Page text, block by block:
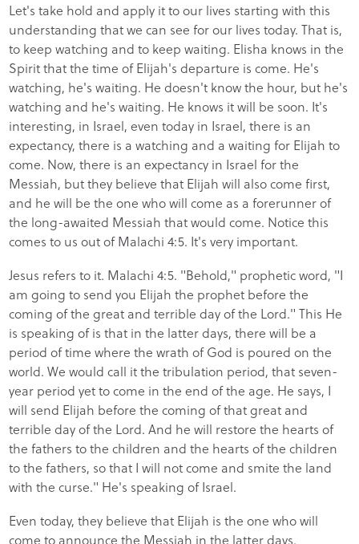
Let's take hold and apply it to our lives starting with this
understanding that we can see for our lives today. That is,
to keep watching and to keep waiting. Elisha knows in the
Spirit that the time of Elijah's departure is come. He's
watching, he's waiting. He doesn't know the hour, but he's
watching and he's waiting. He knows it will be soon. It's
interesting, in Israel, even today in Israel, there is an
expectancy, there is a watching and a waiting for Elijah to
come. Now, there is an expectancy in Israel for the
Messiah, but they believe that Elijah will also come first,
and he will be the one who will come as a forerunner of
the long-awaited Messiah that would come. Notice this
comes to us out of Malachi 4:5. It's very important.
Jesus refers to it. Malachi 4:5. "Behold," prophetic word, "I
am going to send you Elijah the prophet before the
coming of the great and terrible day of the Lord." This He
is speaking of is that in the latter days, there will be a
period of time where the wrath of God is poured on the
world. We would call it the tribulation period, that seven-
year period yet to come in the end of the age. He says, I
will send Elijah before the coming of that great and
terrible day of the Lord. And he will restore the hearts of
the fathers to the children and the hearts of the children
to the fathers, so that I will not come and smite the land
with the curse." He's speaking of Israel.
Even today, they believe that Elijah is the one who will
come to announce the Messiah in the latter days.